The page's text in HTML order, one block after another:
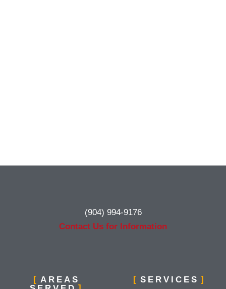
(904) 994-9176
Contact Us for Information
AREAS
SERVICES